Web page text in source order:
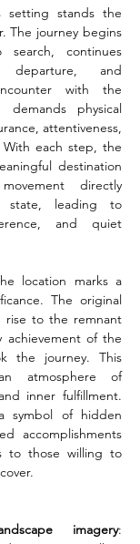
stands the
The journey begins
continues
departure, and
with the
physical
attentiveness,
each step, the
destination
directly
state, leading to
and quiet
location marks a
The original
rise to the remnant
achievement of the
the journey. This
atmosphere of
inner fulfillment.
symbol of hidden
accomplishments
to those willing to
imagery: